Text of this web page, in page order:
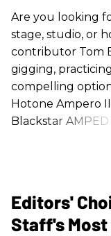
Are you looking
stage, studio, or
contributor Tom
gigging,
compelling
Hotone Ampero
Blackstar AMPED
Editors'
Staff's Most